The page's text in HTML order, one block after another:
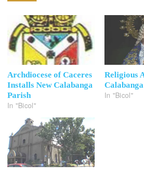
Archdiocese of Caceres
Installs New Calabanga
Parish
In "Bicol"
Religious
In "Bicol"